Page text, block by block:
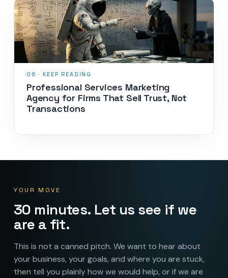
Professional Services Marketing
Agency for Firms That Sell Trust, Not
Transactions
YOUR MOVE
30 minutes. Let us see if we
are a fit.
This is not a canned pitch. We want to hear about
your business, your goals, and where you are stuck,
then tell you plainly how we would help, or if we are